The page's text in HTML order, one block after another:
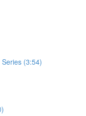
(3:54)